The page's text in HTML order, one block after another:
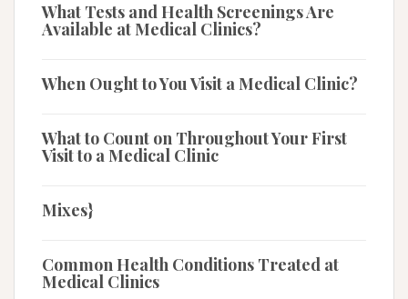
What Tests and Health Screenings Are
Available at Medical Clinics?
When Ought to You Visit a Medical Clinic?
What to Count on Throughout Your First
Visit to a Medical Clinic
Mixes}
Common Health Conditions Treated at
Medical Clinics